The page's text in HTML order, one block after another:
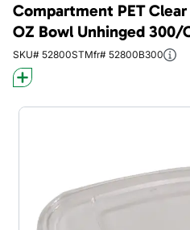
Compartment PET
OZ Bowl Unhinged 300/
SKU# 52800STMfr# 52800B300